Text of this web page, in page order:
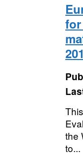
the
to...